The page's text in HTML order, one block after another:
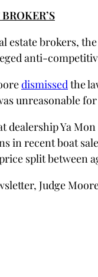
estate brokers,
anti-
dismissedthe
unreasonable
Ya
recent boat
split between
Judge